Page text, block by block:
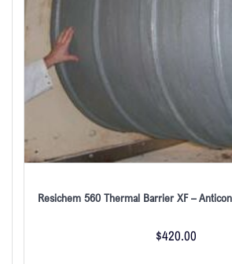
Resichem 560 Thermal Barrier XF –
$420.00